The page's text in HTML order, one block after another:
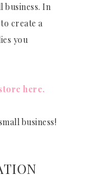
In
create a
you
here.
business!